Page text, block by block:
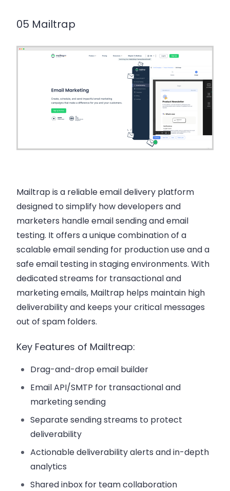
05 Mailtrap
Mailtrap is a reliable email delivery platform
designed to simplify how developers and
marketers handle email sending and email
testing. It offers a unique combination of a
scalable email sending for production use and a
safe email testing in staging environments. With
dedicated streams for transactional and
marketing emails, Mailtrap helps maintain high
deliverability and keeps your critical messages
out of spam folders.
Key Features of Mailtreap:
Drag-and-drop email builder
Email API/SMTP for transactional and
marketing sending
Separate sending streams to protect
deliverability
Actionable deliverability alerts and in-depth
analytics
Shared inbox for team collaboration